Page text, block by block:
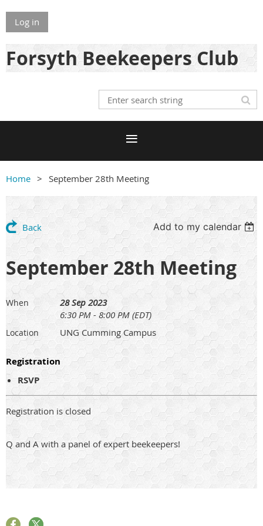
Log in
Forsyth Beekeepers Club
Home September 28th Meeting
Back Add to my calendar
September 28th Meeting
When
28 Sep 2023
6:30 PM - 8:00 PM (EDT)
Location UNG Cumming Campus
Registration
RSVP
Registration is closed
Q and A with a panel of expert beekeepers!